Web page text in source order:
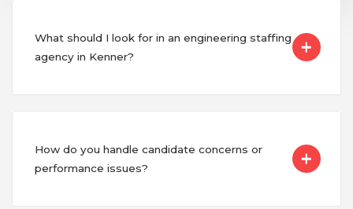
What should I look for in an engineering staffing
agency in Kenner?
How do you handle candidate concerns or
performance issues?